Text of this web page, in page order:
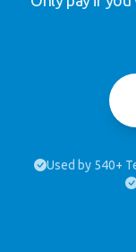
Used by 540+